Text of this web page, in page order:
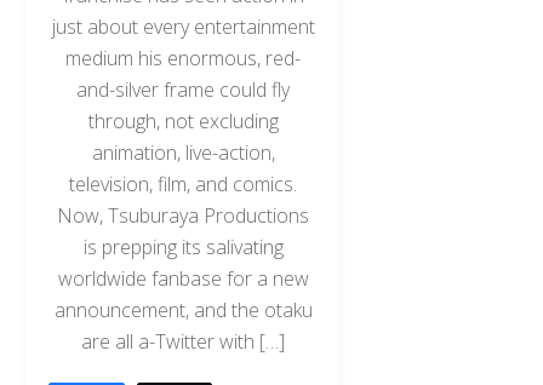
just about every entertainment
medium his enormous, red-
and-silver frame could fly
through, not excluding
animation, live-action,
television, film, and comics.
Now, Tsuburaya Productions
is prepping its salivating
worldwide fanbase for a new
announcement, and the otaku
are all a-Twitter with […]